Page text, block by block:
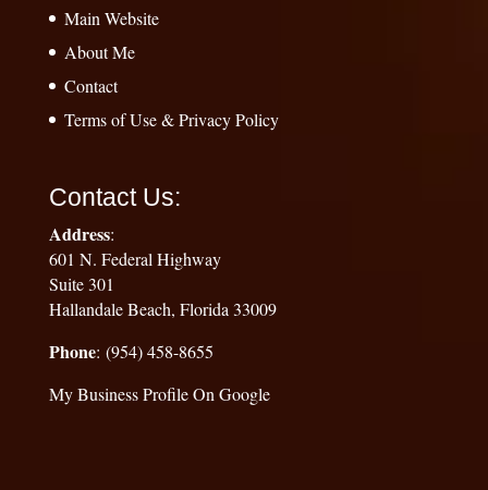
Main Website
About Me
Contact
Terms of Use & Privacy Policy
Contact Us:
Address:
601 N. Federal Highway
Suite 301
Hallandale Beach, Florida 33009
Phone: (954) 458-8655
My Business Profile On Google